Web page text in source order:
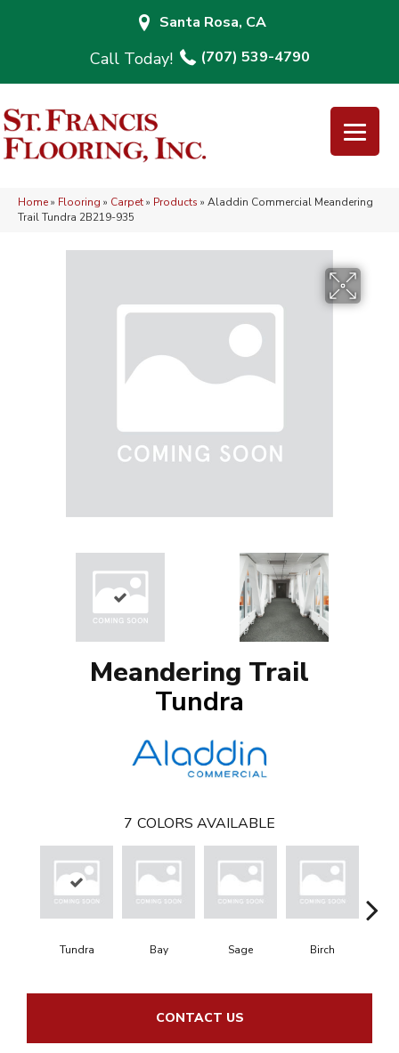
Santa Rosa, CA
(707) 539-4790
Home» Flooring » Carpet» Products » Aladdin Commercial Meandering
Trail Tundra 2B219-935
Meandering Trail
Tundra
7 COLORS AVAILABLE
Tundra Bay Sage Birch
CONTACT US